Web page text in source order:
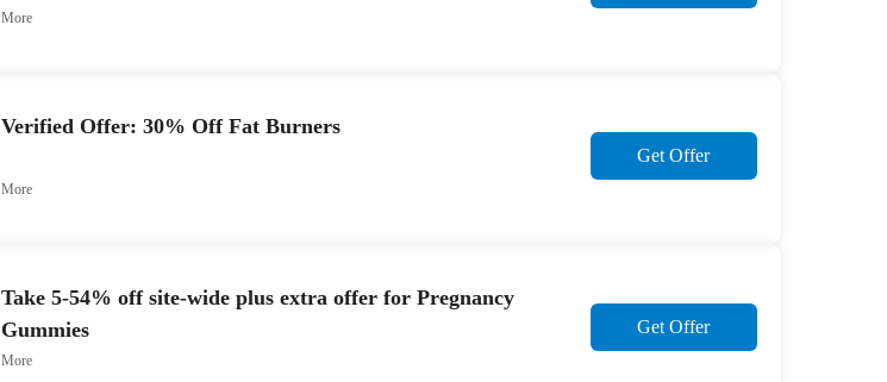
More
Verified Offer: 30% Off Fat Burners
Get Offer
More
Take 5-54% off site-wide plus extra offer for Pregnancy
Gummies
Get Offer
More